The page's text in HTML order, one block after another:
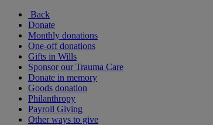
Back
Donate
Monthly donations
One-off donations
Gifts in Wills
Sponsor our Trauma Care
Donate in memory
Goods donation
Philanthropy
Payroll Giving
Other ways to give